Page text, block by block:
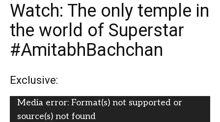
Watch: The only temple in
the world of Superstar
#AmitabhBachchan
Exclusive:
Video
Player
Media error: Format(s) not supported or
source(s) not found